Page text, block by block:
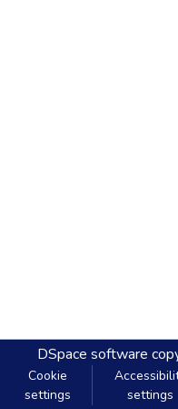
DSpace software
Cookie
settings
settings